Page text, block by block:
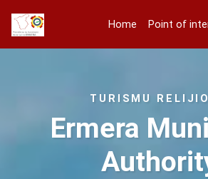
Home Point of
TURISMU
Ermera